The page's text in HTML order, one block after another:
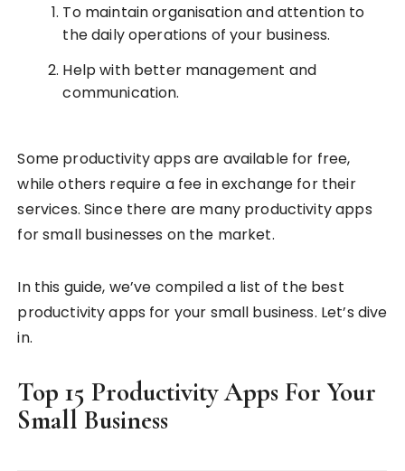
To maintain organisation and attention to
the daily operations of your business.
Help with better management and
communication.
Some productivity apps are available for free,
while others require a fee in exchange for their
services. Since there are many productivity apps
for small businesses on the market.
In this guide, we’ve compiled a list of the best
productivity apps for your small business. Let’s dive
in.
Top 15 Productivity Apps For Your
Small Business